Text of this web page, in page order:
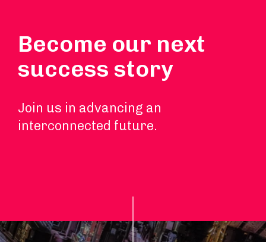
Become our next
success story
Join us in advancing an
interconnected future.